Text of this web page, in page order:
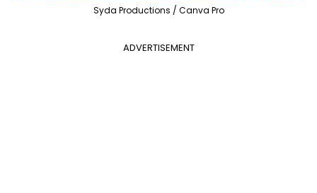
Syda Productions / Canva Pro
ADVERTISEMENT